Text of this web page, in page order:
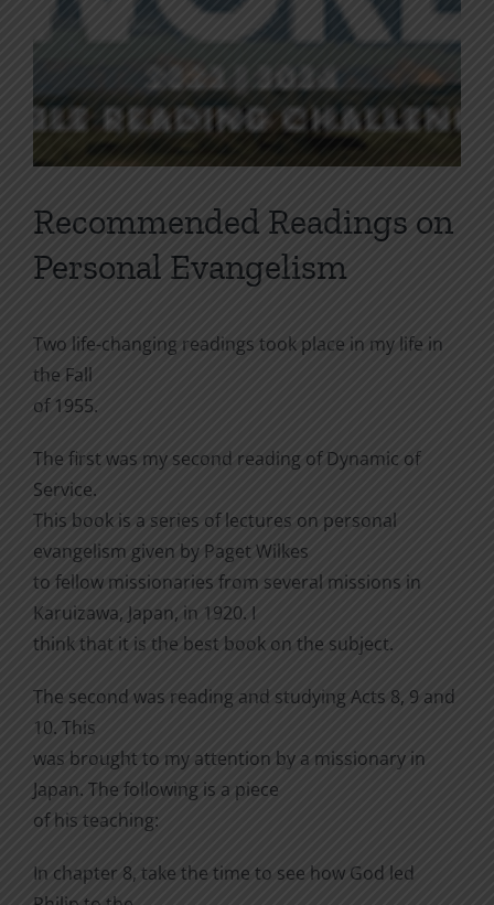
Recommended Readings on
Personal Evangelism
Two life-changing readings took place in my life in
the Fall
of 1955.
The first was my second reading of Dynamic of
Service.
This book is a series of lectures on personal
evangelism given by Paget Wilkes
to fellow missionaries from several missions in
Karuizawa, Japan, in 1920. I
think that it is the best book on the subject.
The second was reading and studying Acts 8, 9 and
10. This
was brought to my attention by a missionary in
Japan. The following is a piece
of his teaching:
In chapter 8, take the time to see how God led